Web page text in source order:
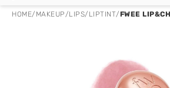
HOME/ MAKEUP/LIPS/ LIPTINT/FWEE